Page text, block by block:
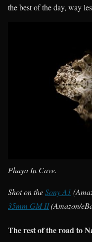
the best of the day, way
Phaya In Cave.
Shot on theSony A1
35mm GM II(Amazon/
The rest of the road to